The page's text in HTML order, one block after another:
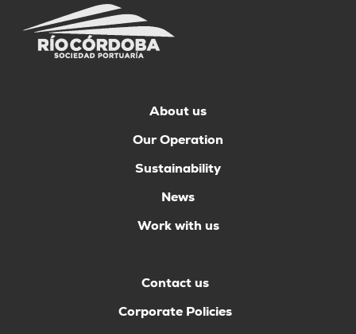
About us
Our Operation
Sustainability
News
Work with us
Contact us
Corporate Policies